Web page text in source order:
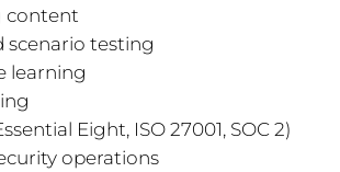
content
scenario testing
learning
Eight, ISO 27001, SOC 2)
operations